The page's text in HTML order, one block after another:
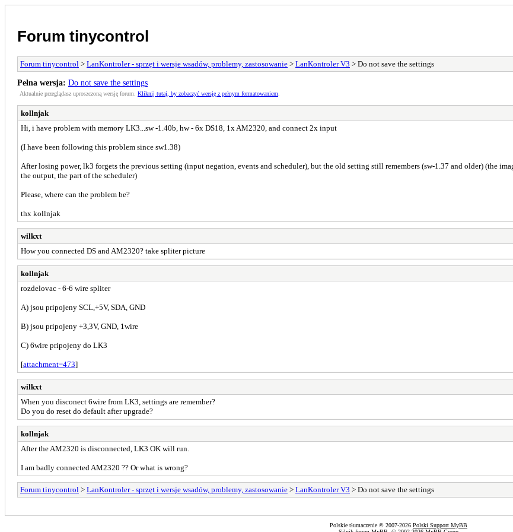
Forum tinycontrol
Forum tinycontrol > LanKontroler - sprzęt i wersje wsadów, problemy, zastosowanie > LanKontroler V3 > Do not save the settings
Pełna wersja: Do not save the settings
Aktualnie przeglądasz uproszczoną wersję forum. Kliknij tutaj, by zobaczyć wersję z pełnym formatowaniem
kollnjak
Hi, i have problem with memory LK3...sw -1.40b, hw - 6x DS18, 1x AM2320, and connect 2x input
(I have been following this problem since sw1.38)
After losing power, lk3 forgets the previous setting (input negation, events and scheduler), but the old setting still remembers (sw-1.37 and older) (the
the output, the part of the scheduler)
Please, where can the problem be?
thx kollnjak
wilkxt
How you connected DS and AM2320? take spliter picture
kollnjak
rozdelovac - 6-6 wire spliter
A) jsou pripojeny SCL,+5V, SDA, GND
B) jsou pripojeny +3,3V, GND, 1wire
C) 6wire pripojeny do LK3
[attachment=473]
wilkxt
When you disconect 6wire from LK3, settings are remember?
Do you do reset do default after upgrade?
kollnjak
After the AM2320 is disconnected, LK3 OK will run.
I am badly connected AM2320 ?? Or what is wrong?
Forum tinycontrol > LanKontroler - sprzęt i wersje wsadów, problemy, zastosowanie > LanKontroler V3 > Do not save the settings
Polskie tłumaczenie © 2007-2026 Polski Support MyBB